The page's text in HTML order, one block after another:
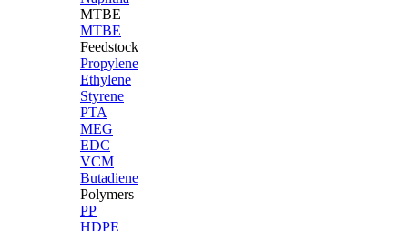
MTBE
MTBE
Feedstock
Propylene
Ethylene
Styrene
PTA
MEG
EDC
VCM
Butadiene
Polymers
PP
HDPE